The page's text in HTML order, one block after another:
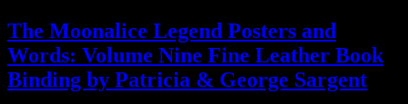
The Moonalice Legend Posters and
Words: Volume Nine Fine Leather Book
Binding by Patricia & George Sargent